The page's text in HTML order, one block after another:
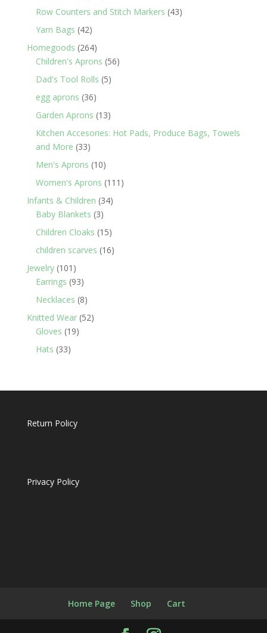
products
Row Counters and Stitch Markers 4343
Yarn Bags 4242
products
Homegoods 264264
products
Children's Aprons 5656
Dad's Tool Rolls 55
egg aprons 3636
products
Garden Aprons 1313
products
Kitchen Accesories: Hot Pads, Produce Bags, Towels
and More 3333
products
Men's Aprons 1010
products
Women's Aprons 111 111
Infants & Children 3434
Baby Blankets 33
products
Children Cloaks 1515
products
children scarves 1616
Jewelry 101 101
products
Earrings 9393
products
Necklaces 88
products
Knitted Wear 5252
Gloves 1919
Hats 3333
Return Policy
Privacy Policy
Home Page Shop Cart